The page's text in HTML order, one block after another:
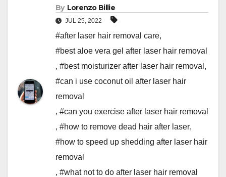
By Lorenzo Billie
JUL 25, 2022
#after laser hair removal care,
#best aloe vera gel after laser hair removal
, #best moisturizer after laser hair removal ,
#can i use coconut oil after laser hair
removal
, #can you exercise after laser hair removal
, #how to remove dead hair after laser,
#how to speed up shedding after laser hair
removal
, #what not to do after laser hair removal